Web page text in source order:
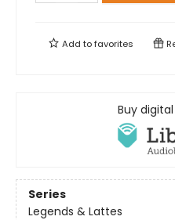
Add tofavorites
Buy
Series
Legends & Lattes